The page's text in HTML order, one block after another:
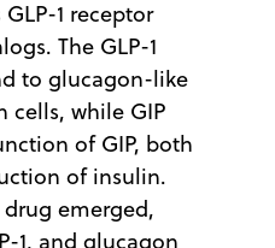
1 receptor
The GLP-1
to glucagon-like
cells, while GIP
of GIP, both
of insulin.
emerged,
1, and glucagon